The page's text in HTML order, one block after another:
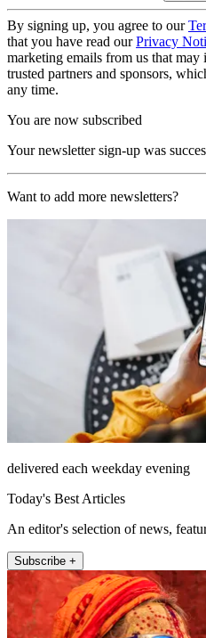
By signing up, you agree to our
that you have read ourPrivacy
marketing emails from us that
trusted partners and sponsors,
any time.
You are now subscribed
Your newsletter sign-up was
Want to add more newsletters?
delivered each weekday evening
Today's Best Articles
An editor's selection of news,
Subscribe +